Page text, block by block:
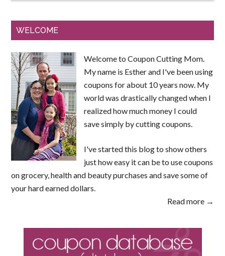
WELCOME
Welcome to Coupon Cutting Mom.
My name is Esther and I've been using
coupons for about 10 years now. My
world was drastically changed when I
realized how much money I could
save simply by cutting coupons.
I've started this blog to show others
just how easy it can be to use coupons
on grocery, health and beauty purchases and save some of
your hard earned dollars.
Read more →